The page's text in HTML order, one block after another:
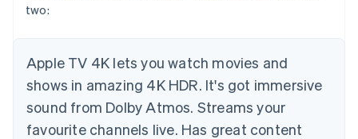
two:
Apple TV 4K lets you watch movies and
shows in amazing 4K HDR. It's got immersive
sound from Dolby Atmos. Streams your
favourite channels live. Has great content